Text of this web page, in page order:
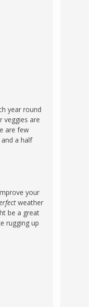
year round
veggies are
are few
a half
your
weather
be a great
rugging up